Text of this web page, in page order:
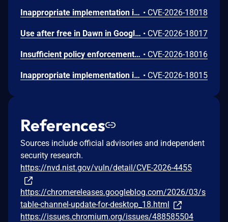
Inappropriate implementation in Updater in Google Chrome on Windows prior to 151.0.7922.72 allowed a local attacker to perform UI spoofing via a malicious file. (Chromium security severity: Low) • CVE-2026-18018
Use after free in Dawn in Google Chrome prior to 151.0.7922.72 allowed a remote attacker to execute arbitrary code inside a sandbox via a crafted HTML page. (Chromium security severity: Low) • CVE-2026-18017
Insufficient policy enforcement in Chrome for iOS in Google Chrome on iOS prior to 151.0.7922.72 allowed a remote attacker to perform UI spoofing via a crafted HTML page. (Chromium security severity: Low) • CVE-2026-18016
Inappropriate implementation in Tint in Google Chrome on Mac prior to 151.0.7922.72 allowed a remote attacker to potentially perform a sandbox escape via a crafted HTML page. (Chromium security severity: Low) • CVE-2026-18015
References
Sources include official advisories and independent
security research.
https://nvd.nist.gov/vuln/detail/CVE-2026-4455
https://chromereleases.googleblog.com/2026/03/s
table-channel-update-for-desktop_18.html
https://issues.chromium.org/issues/488585504